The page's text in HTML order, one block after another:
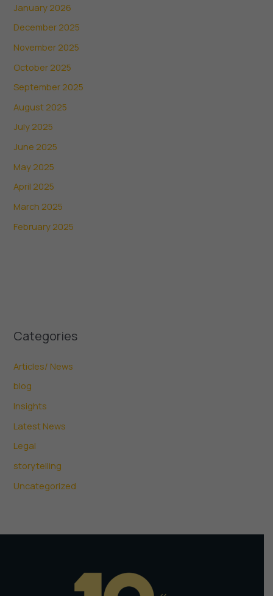
January 2026
December 2025
November 2025
October 2025
September 2025
August 2025
July 2025
June 2025
May 2025
April 2025
March 2025
February 2025
Categories
Articles/ News
blog
Insights
Latest News
Legal
storytelling
Uncategorized